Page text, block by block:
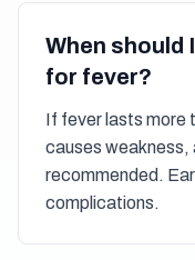
When should
for fever?
If fever lasts more
causes weakness,
recommended.
complications.